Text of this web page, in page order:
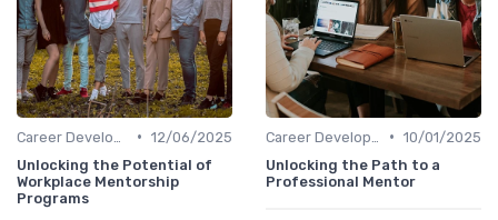
• 12/06/2025
Unlocking the Potential of
Workplace Mentorship
Programs
• 10/01/2025
Unlocking the Path to a
Professional Mentor